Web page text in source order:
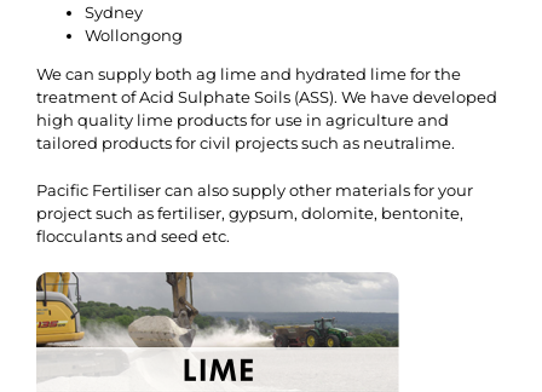
Sydney
Wollongong
We can supply both ag lime and hydrated lime for the
treatment of Acid Sulphate Soils (ASS). We have developed
high quality lime products for use in agriculture and
tailored products for civil projects such as neutralime.
Pacific Fertiliser can also supply other materials for your
project such as fertiliser, gypsum, dolomite, bentonite,
flocculants and seed etc.